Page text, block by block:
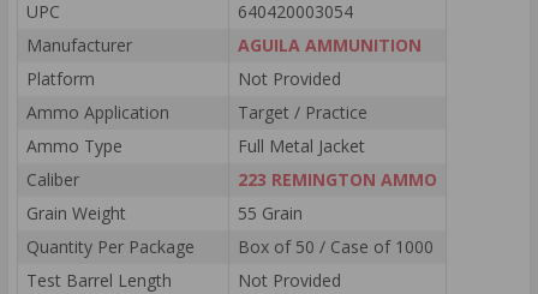
UPC
640420003054
Manufacturer
AGUILA AMMUNITION
Platform
Not Provided
Ammo Application
Target / Practice
Ammo Type
Full Metal Jacket
Caliber
223 REMINGTON AMMO
Grain Weight
55 Grain
Quantity Per Package
Box of 50 / Case of 1000
Test Barrel Length
Not Provided